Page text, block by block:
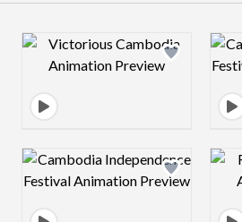
Design preview image
Design preview image